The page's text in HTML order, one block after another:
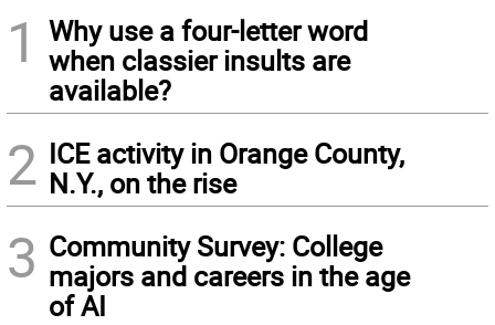
1
Why use a four-letter word
when classier insults are
available?
2 ICE activity in Orange County,
N.Y., on the rise
3 Community Survey: College
majors and careers in the age
of AI